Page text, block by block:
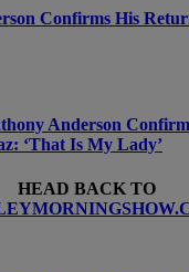
Confirms His
Anderson
‘That Is My Lady’
HEAD BACK TO